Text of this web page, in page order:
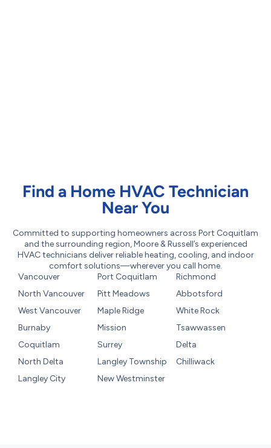
Find a Home HVAC Technician
Near You
Committed to supporting homeowners across Port Coquitlam
and the surrounding region, Moore & Russell’s experienced
HVAC technicians deliver reliable heating, cooling, and indoor
comfort solutions—wherever you call home.
Vancouver
North Vancouver
West Vancouver
Burnaby
Coquitlam
North Delta
Langley City
Port Coquitlam
Pitt Meadows
Maple Ridge
Mission
Surrey
Langley Township
New Westminster
Richmond
Abbotsford
White Rock
Tsawwassen
Delta
Chilliwack